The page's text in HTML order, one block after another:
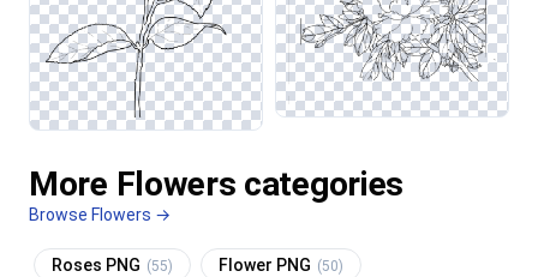
More Flowers categories
Browse Flowers →
Roses PNG (55) Flower PNG (50)